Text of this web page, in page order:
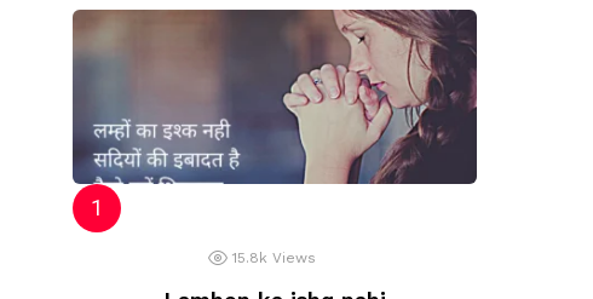
15.8k Views